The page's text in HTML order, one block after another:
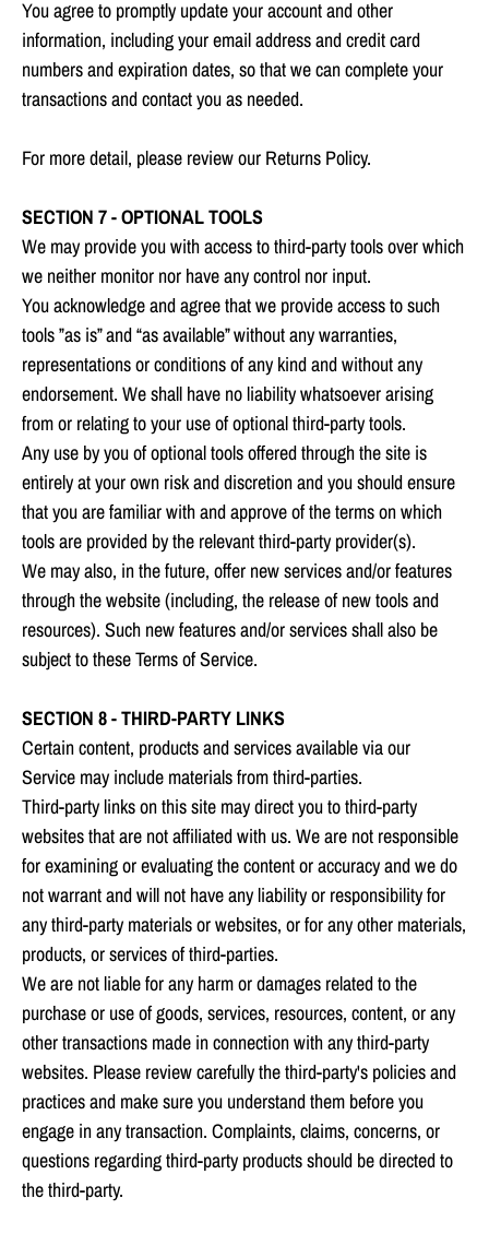
You agree to promptly update your account and other
information, including your email address and credit card
numbers and expiration dates, so that we can complete your
transactions and contact you as needed.
For more detail, please review our Returns Policy.
SECTION 7 - OPTIONAL TOOLS
We may provide you with access to third-party tools over which
we neither monitor nor have any control nor input.
You acknowledge and agree that we provide access to such
tools ”as is” and “as available” without any warranties,
representations or conditions of any kind and without any
endorsement. We shall have no liability whatsoever arising
from or relating to your use of optional third-party tools.
Any use by you of optional tools offered through the site is
entirely at your own risk and discretion and you should ensure
that you are familiar with and approve of the terms on which
tools are provided by the relevant third-party provider(s).
We may also, in the future, offer new services and/or features
through the website (including, the release of new tools and
resources). Such new features and/or services shall also be
subject to these Terms of Service.
SECTION 8 - THIRD-PARTY LINKS
Certain content, products and services available via our
Service may include materials from third-parties.
Third-party links on this site may direct you to third-party
websites that are not affiliated with us. We are not responsible
for examining or evaluating the content or accuracy and we do
not warrant and will not have any liability or responsibility for
any third-party materials or websites, or for any other materials,
products, or services of third-parties.
We are not liable for any harm or damages related to the
purchase or use of goods, services, resources, content, or any
other transactions made in connection with any third-party
websites. Please review carefully the third-party's policies and
practices and make sure you understand them before you
engage in any transaction. Complaints, claims, concerns, or
questions regarding third-party products should be directed to
the third-party.